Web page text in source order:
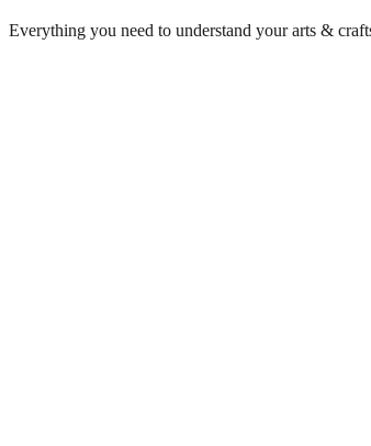
Everything you need to understand yourarts &